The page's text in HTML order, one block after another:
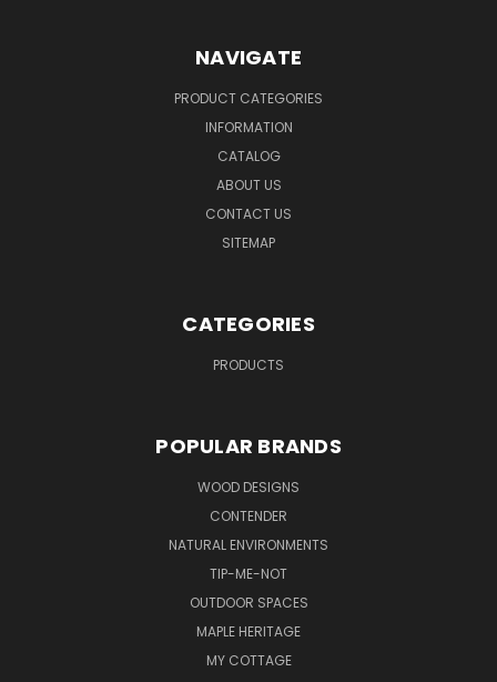
NAVIGATE
PRODUCT CATEGORIES
INFORMATION
CATALOG
ABOUT US
CONTACT US
SITEMAP
CATEGORIES
PRODUCTS
POPULAR BRANDS
WOOD DESIGNS
CONTENDER
NATURAL ENVIRONMENTS
TIP-ME-NOT
OUTDOOR SPACES
MAPLE HERITAGE
MY COTTAGE